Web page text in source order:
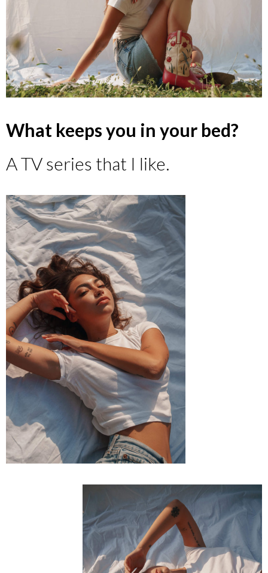
What keeps you in your bed?
A TV series that I like.